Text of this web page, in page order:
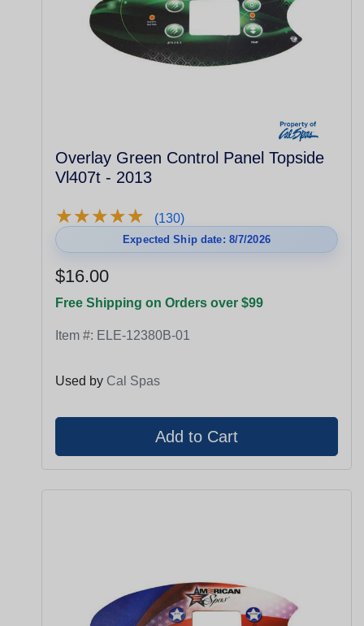
Overlay Green Control Panel Topside
Vl407t - 2013
★★★★★
★★★★★ (130)
Expected Ship date: 8/7/2026
$16.00
Free Shipping on Orders over $99
Item #: ELE-12380B-01
Used by Cal Spas